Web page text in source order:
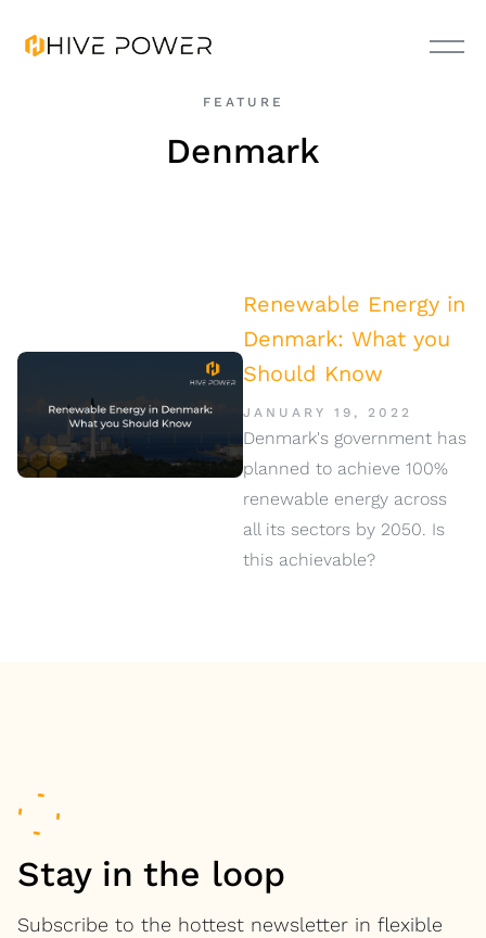
FEATURE
Denmark
Renewable Energy in
Denmark: What you
Should Know
JANUARY 19, 2022
Denmark's government has
planned to achieve 100%
renewable energy across
all its sectors by 2050. Is
this achievable?
Stay in the loop
Subscribe to the hottest newsletter in flexible